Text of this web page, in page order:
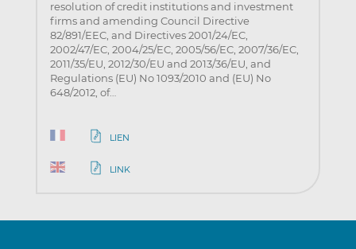
resolution of credit institutions and investment
firms and amending Council Directive
82/891/EEC, and Directives 2001/24/EC,
2002/47/EC, 2004/25/EC, 2005/56/EC, 2007/36/EC,
2011/35/EU, 2012/30/EU and 2013/36/EU, and
Regulations (EU) No 1093/2010 and (EU) No
648/2012, of…
LIEN
LINK